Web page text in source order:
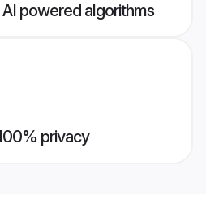
powered algorithms
privacy